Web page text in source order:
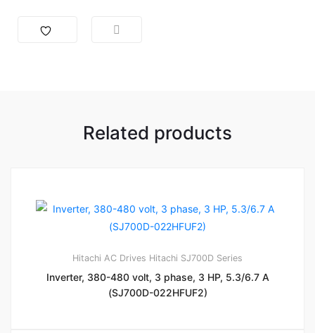
Related products
Hitachi AC Drives Hitachi SJ700D Series
Inverter, 380-480 volt, 3 phase, 3 HP, 5.3/6.7 A
(SJ700D-022HFUF2)